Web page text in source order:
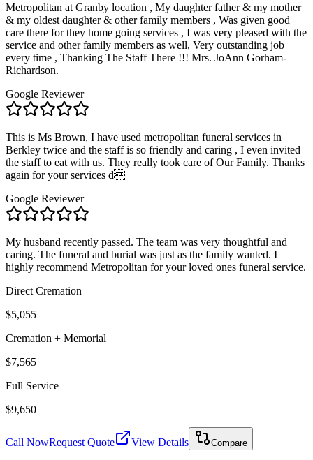
Metropolitan at Granby location , My daughter father & my mother
& my oldest daughter & other family members , Was given good
care there for they home going services , I was very pleased with the
service and other family members as well, Very outstanding job
every time , Thanking The Staff There !!! Mrs. JoAnn Gorham-
Richardson.
Google Reviewer
This is Ms Brown, I have used metropolitan funeral services in
Berkley twice and the staff is so friendly and caring , I even invited
the staff to eat with us. They really took care of Our Family. Thanks
again for your services d
Google Reviewer
My husband recently passed. The team was very thoughtful and
caring. The funeral and burial was just as the family wanted. I
highly recommend Metropolitan for your loved ones funeral service.
Direct Cremation
$5,055
Cremation + Memorial
$7,565
Full Service
$9,650
Call NowRequest Quote View Details Compare